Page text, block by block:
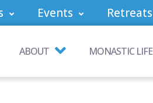
Events Retreats
ABOUT MONASTIC LIFE